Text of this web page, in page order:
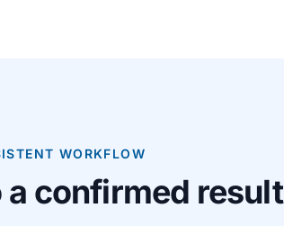
WORKFLOW
a confirmed result